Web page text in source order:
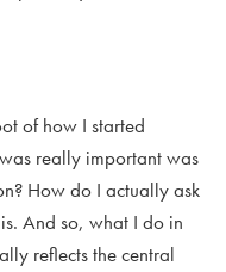
of how I started
really important was
How do I actually ask
And so, what I do in
reflects the central